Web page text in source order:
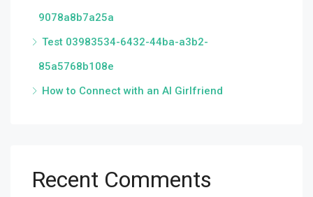
9078a8b7a25a
Test 03983534-6432-44ba-a3b2-
85a5768b108e
How to Connect with an AI Girlfriend
Recent Comments